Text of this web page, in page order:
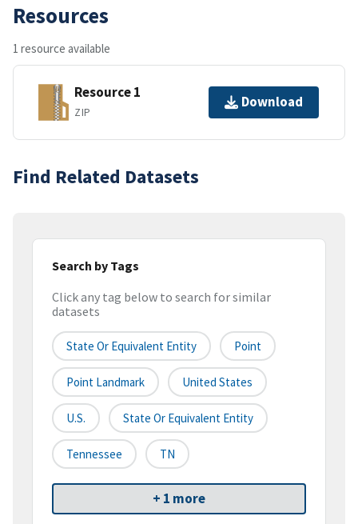
Resources
1 resource available
Resource 1
ZIP
Download
Find Related Datasets
Search by Tags
Click any tag below to search for similar
datasets
State Or Equivalent Entity Point
Point Landmark United States
U.S. State Or Equivalent Entity
Tennessee TN
+ 1 more